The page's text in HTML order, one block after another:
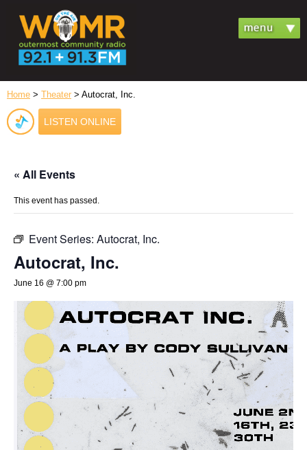
Home > Theater > Autocrat, Inc.
LISTEN ONLINE
« All Events
This event has passed.
Event Series: Autocrat, Inc.
Autocrat, Inc.
June 16 @ 7:00 pm